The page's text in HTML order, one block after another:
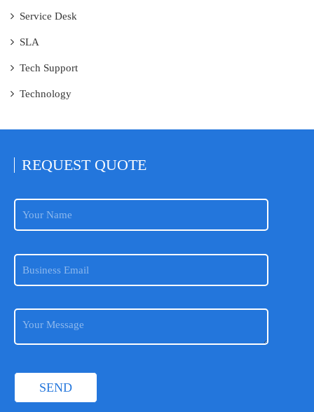
Service Desk
SLA
Tech Support
Technology
REQUEST QUOTE